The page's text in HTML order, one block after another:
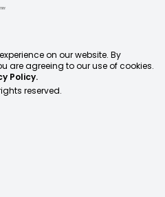
on our website. By
are agreeing to our use of cookies.
Policy.
reserved.